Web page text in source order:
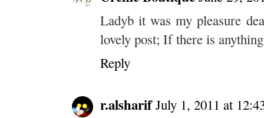
Ladyb it was my pleasure
lovely post; If there is
Reply
r.alsharif July 1, 2011 at